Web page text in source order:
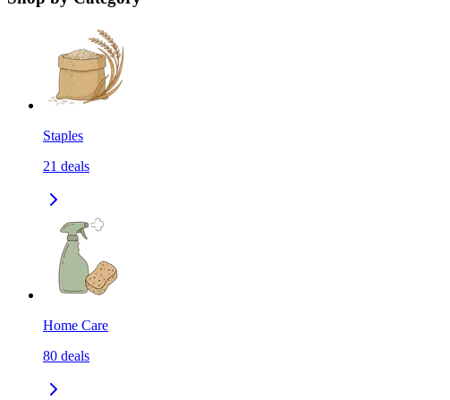
Staples
21 deals
Home Care
80 deals